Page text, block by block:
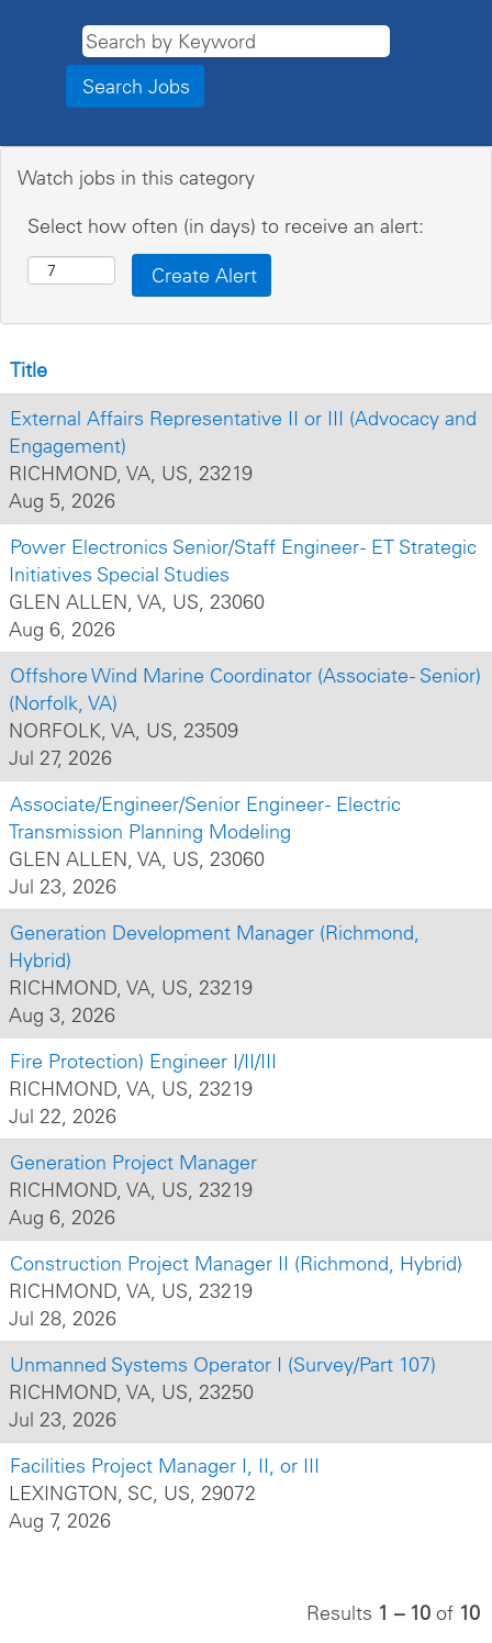
Watch jobs in this category
Select how often (in days) to receive an alert:
Title
External Affairs Representative II or III (Advocacy and
Engagement)
RICHMOND, VA, US, 23219
Aug 5, 2026
Power Electronics Senior/Staff Engineer - ET Strategic
Initiatives Special Studies
GLEN ALLEN, VA, US, 23060
Aug 6, 2026
Offshore Wind Marine Coordinator (Associate - Senior)
(Norfolk, VA)
NORFOLK, VA, US, 23509
Jul 27, 2026
Associate/Engineer/Senior Engineer - Electric
Transmission Planning Modeling
GLEN ALLEN, VA, US, 23060
Jul 23, 2026
Generation Development Manager (Richmond,
Hybrid)
RICHMOND, VA, US, 23219
Aug 3, 2026
Fire Protection) Engineer I/II/III
RICHMOND, VA, US, 23219
Jul 22, 2026
Generation Project Manager
RICHMOND, VA, US, 23219
Aug 6, 2026
Construction Project Manager II (Richmond, Hybrid)
RICHMOND, VA, US, 23219
Jul 28, 2026
Unmanned Systems Operator I (Survey/Part 107)
RICHMOND, VA, US, 23250
Jul 23, 2026
Facilities Project Manager I, II, or III
LEXINGTON, SC, US, 29072
Aug 7, 2026
Results 1 – 10 of 10